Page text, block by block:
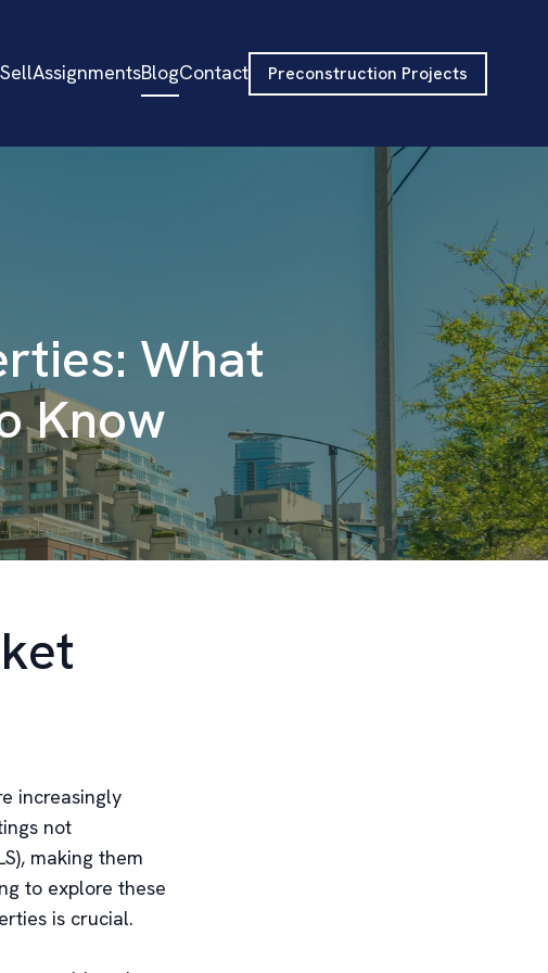
SellAssignmentsBlogContact Preconstruction Projects
What
Know
increasingly
not
making them
to explore these
is crucial.